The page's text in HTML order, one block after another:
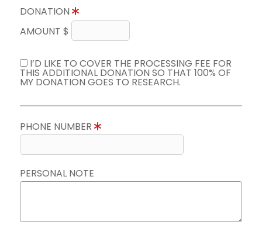
DONATION
AMOUNT $
I’D LIKE TO COVER THE PROCESSING FEE FOR
THIS ADDITIONAL DONATION SO THAT 100% OF
MY DONATION GOES TO RESEARCH.
PHONE NUMBER
PERSONAL NOTE